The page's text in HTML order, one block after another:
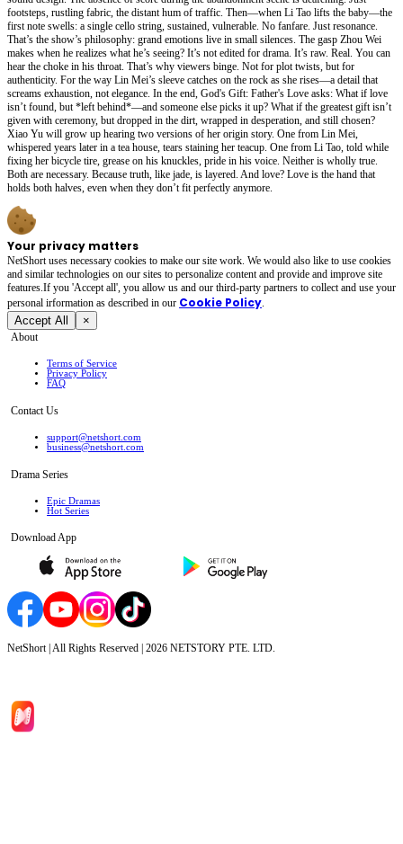
footsteps, rustling fabric, the distant hum of traffic. Then—when Li Tao lifts the baby—the
first note swells: a single cello string, sustained, vulnerable. No fanfare. Just resonance.
That’s the show’s philosophy: grand emotions live in small silences. The gasp Zhou Wei
makes when he realizes what he’s seeing? It’s not edited for drama. It’s raw. Real. You can
hear the choke in his throat. That’s why viewers binge. Not for plot twists, but for
authenticity. For the way Lin Mei’s sleeve catches on the rock as she rises—a detail that
screams exhaustion, not elegance. In the end, God's Gift: Father's Love asks: What if love
isn’t found, but *left behind*—and someone else picks it up? What if the greatest gift isn’t
given with ceremony, but dropped in the dirt, wrapped in desperation, and still chosen?
Xiao Yu will grow up hearing two versions of her origin story. One from Lin Mei,
whispered years later in a tea house, tears staining her teacup. One from Li Tao, told while
fixing her bicycle tire, grease on his knuckles, pride in his voice. Neither is wholly true.
Both are necessary. Because truth, like jade, is layered. And love? Love is the hand that
holds both halves, even when they don’t fit perfectly anymore.
Your privacy matters
NetShort uses necessary cookies to make our site work. We would also like to use cookies
and similar technologies on our sites to personalize content and provide and improve site
features.If you 'Accept all', you allow us and our third-party partners to collect and use your
personal irformation as described in our Cookie Policy.
Accept All ×
About
Terms of Service
Privacy Policy
FAQ
Contact Us
support@netshort.com
business@netshort.com
Drama Series
Epic Dramas
Hot Series
Download App
NetShort | All Rights Reserved | 2026 NETSTORY PTE. LTD.